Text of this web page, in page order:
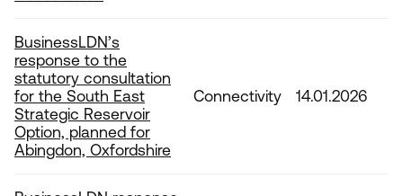
BusinessLDN’s
response to the
statutory consultation
for the South East
Strategic Reservoir
Option, planned for
Abingdon, Oxfordshire
Connectivity 14.01.2026